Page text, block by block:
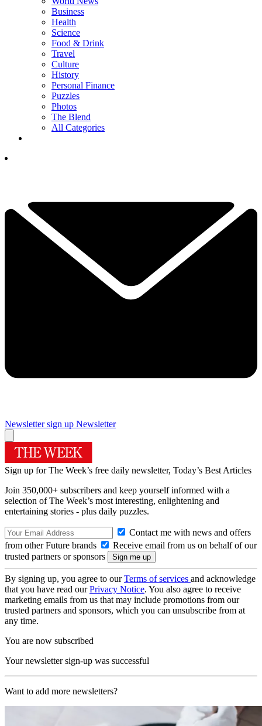
Business
Health
Science
Food & Drink
Travel
Culture
History
Personal Finance
Puzzles
Photos
The Blend
All Categories
Newsletter sign up Newsletter
Sign up for The Week’s free daily newsletter, Today’s Best Articles
Join 350,000+ subscribers and keep yourself informed with a
selection of The Week’s most interesting, enlightening and
entertaining stories - plus daily puzzles.
Contact me with news and offers
from other Future brands
Receive email from us on behalf of our
trusted partners or sponsors
By signing up, you agree to ourTerms of services and acknowledge
that you have read ourPrivacy Notice. You also agree to receive
marketing emails from us that may include promotions from our
trusted partners and sponsors, which you can unsubscribe from at
any time.
You are now subscribed
Your newsletter sign-up was successful
Want to add more newsletters?